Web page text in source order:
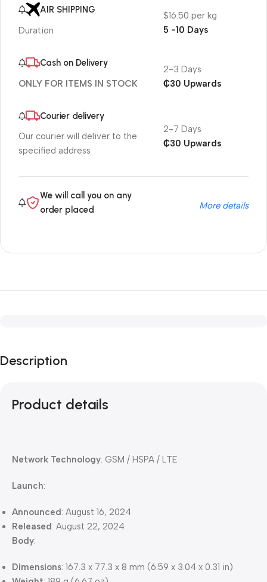
AIR SHIPPING
Duration
$16.50 per kg
5 -10 Days
Cash on Delivery
ONLY FOR ITEMS IN STOCK
2-3 Days
₵30 Upwards
Courier delivery
Our courier will deliver to the
specified address
2-7 Days
₵30 Upwards
We will call you on any
order placed
More details
Description
Product details
Network Technology: GSM / HSPA / LTE
Launch:
Announced: August 16, 2024
Released: August 22, 2024
Body:
Dimensions: 167.3 x 77.3 x 8 mm (6.59 x 3.04 x 0.31 in)